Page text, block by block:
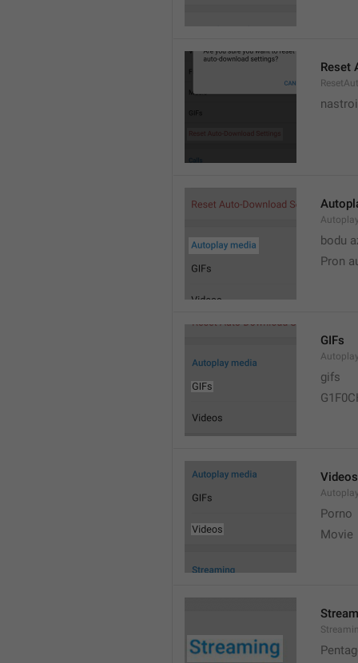
Reset
bodu
Pron
GIFs
gifs
Videos
Porno
Movie